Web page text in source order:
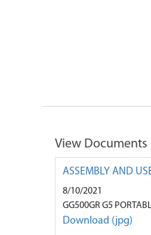
View Documents
ASSEMBLY AND
8/10/2021
GG500GR G5
Download (jpg)